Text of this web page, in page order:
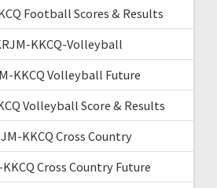
Football Scores & Results
KKCQ-Volleyball
KKCQ Volleyball Future
Volleyball Score & Results
KKCQ Cross Country
Cross Country Future